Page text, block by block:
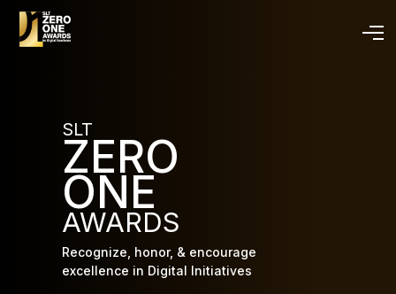
SLT
ZERO
ONE
AWARDS
Recognize, honor, & encourage
excellence in Digital Initiatives